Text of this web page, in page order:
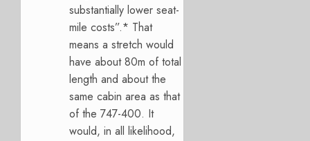
substantially lower seat-
mile costs”.* That
means a stretch would
have about 80m of total
length and about the
same cabin area as that
of the 747-400. It
would, in all likelihood,